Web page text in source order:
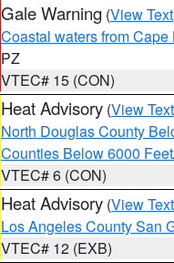
Gale Warning (View Text
Coastal waters from
PZ
VTEC# 15 (CON)
Heat Advisory (View Text
North Douglas County
Counties Below 6000
VTEC# 6 (CON)
Heat Advisory (View Text
Los Angeles County San
VTEC# 12 (EXB)